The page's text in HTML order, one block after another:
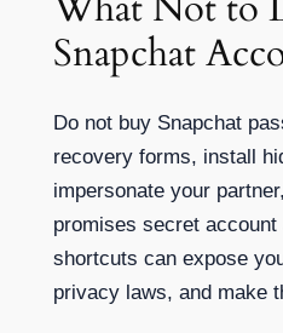
Snapchat
Do not buy Snapchat
recovery forms, install
impersonate your
promises secret
shortcuts can expose
privacy laws, and make